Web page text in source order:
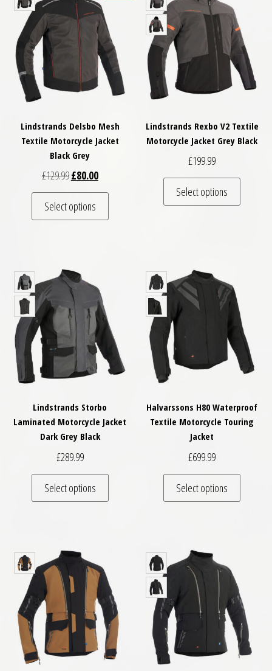
Lindstrands Delsbo Mesh
Textile Motorcycle Jacket
Black Grey
£129.99Original price was: £129.99.
£80.00Current price is: £80.00.
Select options
This product has multiple variants. The
Lindstrands Rexbo V2 Textile
Motorcycle Jacket Grey Black
£199.99
Select options
This
Lindstrands Storbo
Laminated Motorcycle Jacket
Dark Grey Black
£289.99
Select options
This product has multiple variants. The
Halvarssons H80 Waterproof
Textile Motorcycle Touring
Jacket
£699.99
Select options
This